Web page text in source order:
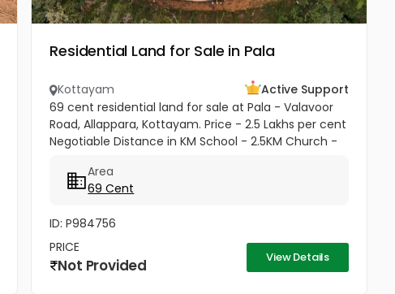
Residential Land for Sale in Pala
Kottayam
Active Support
69 cent residential land for sale at Pala - Valavoor
Road, Allappara, Kottayam. Price - 2.5 Lakhs per cent
Negotiable Distance in KM School - 2.5KM Church -
Area
69 Cent
ID: P984756
PRICE
Not Provided View Details